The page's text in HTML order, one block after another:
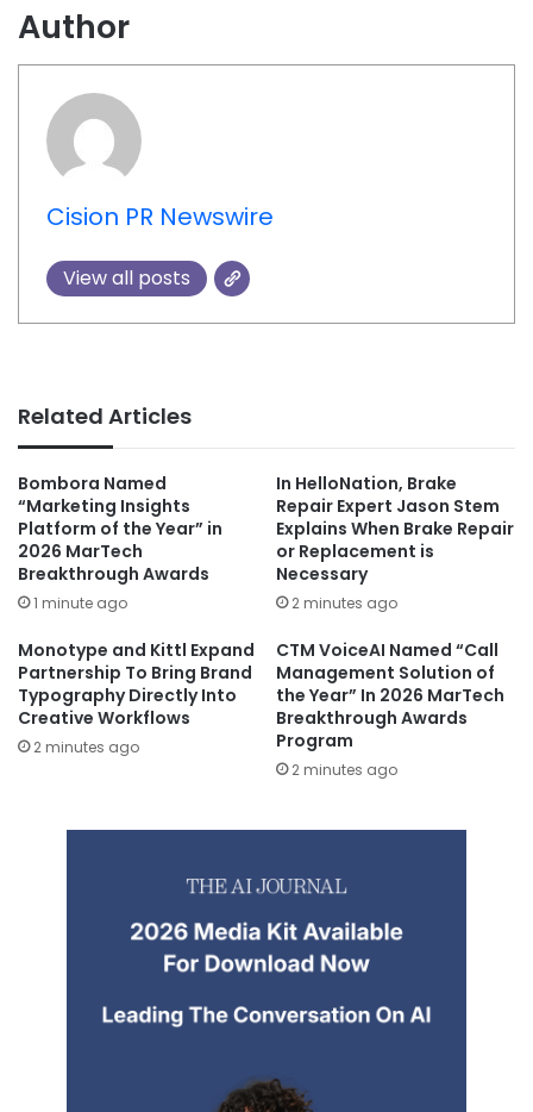
Author
Cision PR Newswire
View all posts
Related Articles
Bombora Named
“Marketing Insights
Platform of the Year” in
2026 MarTech
Breakthrough Awards
1 minute ago
In HelloNation, Brake
Repair Expert Jason Stem
Explains When Brake Repair
or Replacement is
Necessary
2 minutes ago
Monotype and Kittl Expand
Partnership To Bring Brand
Typography Directly Into
Creative Workflows
2 minutes ago
CTM VoiceAI Named “Call
Management Solution of
the Year” In 2026 MarTech
Breakthrough Awards
Program
2 minutes ago